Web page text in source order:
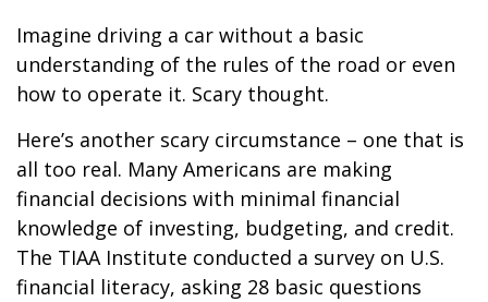
Imagine driving a car without a basic
understanding of the rules of the road or even
how to operate it. Scary thought.
Here’s another scary circumstance – one that is
all too real. Many Americans are making
financial decisions with minimal financial
knowledge of investing, budgeting, and credit.
The TIAA Institute conducted a survey on U.S.
financial literacy, asking 28 basic questions